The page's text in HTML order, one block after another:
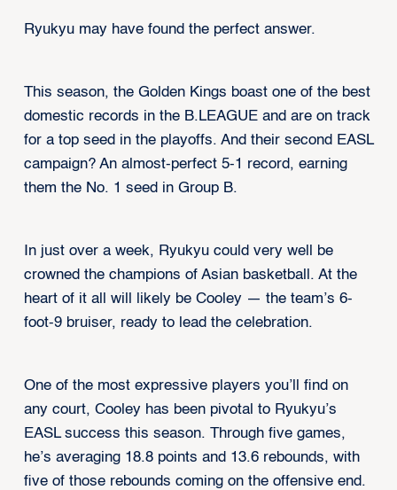
Ryukyu may have found the perfect answer.
This season, the Golden Kings boast one of the best
domestic records in the B.LEAGUE and are on track
for a top seed in the playoffs. And their second EASL
campaign? An almost-perfect 5-1 record, earning
them the No. 1 seed in Group B.
In just over a week, Ryukyu could very well be
crowned the champions of Asian basketball. At the
heart of it all will likely be Cooley — the team’s 6-
foot-9 bruiser, ready to lead the celebration.
One of the most expressive players you’ll find on
any court, Cooley has been pivotal to Ryukyu’s
EASL success this season. Through five games,
he’s averaging 18.8 points and 13.6 rebounds, with
five of those rebounds coming on the offensive end.